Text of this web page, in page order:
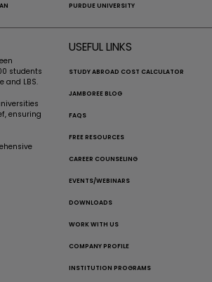
PURDUE UNIVERSITY
students
and LBS.
ensuring
USEFUL LINKS
STUDY ABROAD COST CALCULATOR
JAMBOREE BLOG
FAQS
FREE RESOURCES
CAREER COUNSELING
EVENTS/WEBINARS
DOWNLOADS
WORK WITH US
COMPANY PROFILE
INSTITUTION PROGRAMS